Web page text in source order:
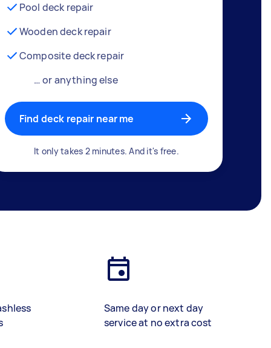
Pool deck repair
Wooden deck repair
Composite deck repair
… or anything else
Find deck repair near me
It only takes 2 minutes. And it's free.
Same day or next day
service at no extra cost